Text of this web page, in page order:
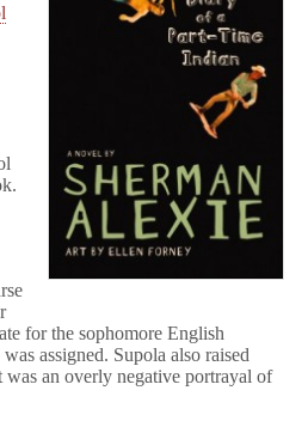
b
y
r
u
e
D
i
y
o
f
for the sophomore English
assigned. Supola also raised
was an overly negative portrayal of